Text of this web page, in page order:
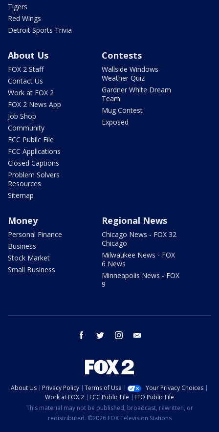
Tigers
Red Wings
Detroit Sports Trivia
About Us
FOX 2 Staff
Contact Us
Work at FOX 2
FOX 2 News App
Job Shop
Community
FCC Public File
FCC Applications
Closed Captions
Problem Solvers
Resources
Sitemap
Contests
Wallside Windows
Weather Quiz
Gardner White Dream
Team
Mug Contest
Exposed
Money
Personal Finance
Business
Stock Market
Small Business
Regional News
Chicago News - FOX 32
Chicago
Milwaukee News - FOX
6 News
Minneapolis News - FOX
9
facebook twitter instagram
About Us Privacy Policy Terms of Use
Your Privacy Choices
Work at FOX 2
FCC Public File
EEO Public File
This material may not be published, broadcast, rewritten, or
redistributed. ©2026 FOX Television Stations